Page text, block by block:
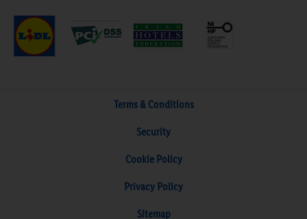
Terms & Conditions
Security
Cookie Policy
Privacy Policy
Sitemap